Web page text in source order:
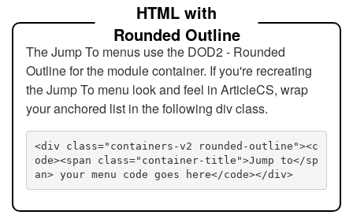
HTML with
Rounded Outline
The Jump To menus use the DOD2 - Rounded
Outline for the module container. If you're recreating
the Jump To menu look and feel in ArticleCS, wrap
your anchored list in the following div class.
<div class="containers-v2 rounded-outline"><c
ode><span class="container-title">Jump to</sp
an> your menu code goes here</code></div>